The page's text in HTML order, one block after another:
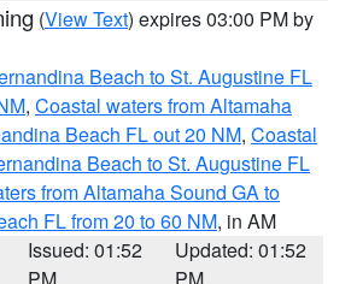
(View Text) expires 03:00 PM by
Beach to St. Augustine FL
, Coastal waters from Altamaha
Beach FL out 20 NM, Coastal
Beach to St. Augustine FL
from Altamaha Sound GA to
FL from 20 to 60 NM, in AM
Issued: 01:52
Updated: 01:52